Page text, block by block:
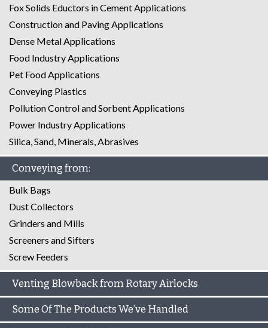
Fox Solids Eductors in Cement Applications
Construction and Paving Applications
Dense Metal Applications
Food Industry Applications
Pet Food Applications
Conveying Plastics
Pollution Control and Sorbent Applications
Power Industry Applications
Silica, Sand, Minerals, Abrasives
Conveying from:
Bulk Bags
Dust Collectors
Grinders and Mills
Screeners and Sifters
Screw Feeders
Venting Blowback from Rotary Airlocks
Some Of The Products We’ve Handled